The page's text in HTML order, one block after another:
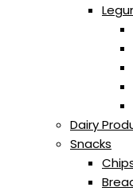
Dairy
Snacks